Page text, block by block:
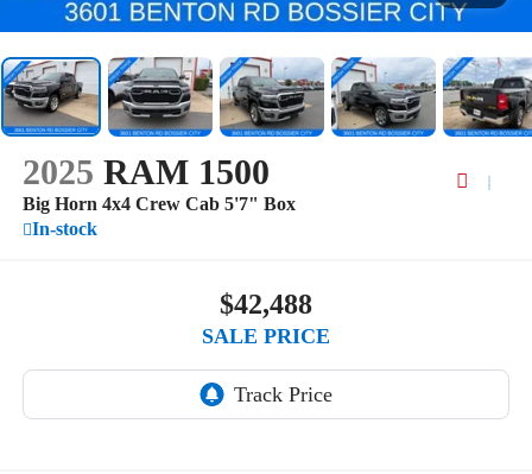
2025 RAM 1500
Big Horn 4x4 Crew Cab 5'7" Box
In-stock
$42,488
SALE PRICE